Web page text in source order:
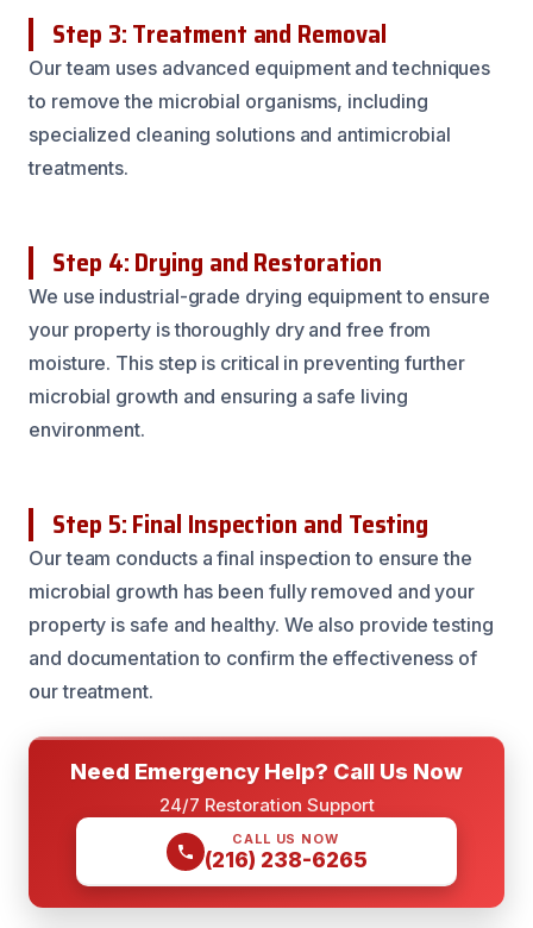
Step 3: Treatment and Removal
Our team uses advanced equipment and techniques
to remove the microbial organisms, including
specialized cleaning solutions and antimicrobial
treatments.
Step 4: Drying and Restoration
We use industrial-grade drying equipment to ensure
your property is thoroughly dry and free from
moisture. This step is critical in preventing further
microbial growth and ensuring a safe living
environment.
Step 5: Final Inspection and Testing
Our team conducts a final inspection to ensure the
microbial growth has been fully removed and your
property is safe and healthy. We also provide testing
and documentation to confirm the effectiveness of
our treatment.
Need Emergency Help? Call Us Now
24/7 Restoration Support
CALL US NOW
(216) 238-6265